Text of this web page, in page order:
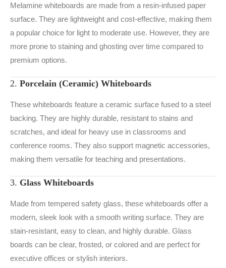
Melamine whiteboards are made from a resin-infused paper
surface. They are lightweight and cost-effective, making them
a popular choice for light to moderate use. However, they are
more prone to staining and ghosting over time compared to
premium options.
2. Porcelain (Ceramic) Whiteboards
These whiteboards feature a ceramic surface fused to a steel
backing. They are highly durable, resistant to stains and
scratches, and ideal for heavy use in classrooms and
conference rooms. They also support magnetic accessories,
making them versatile for teaching and presentations.
3. Glass Whiteboards
Made from tempered safety glass, these whiteboards offer a
modern, sleek look with a smooth writing surface. They are
stain-resistant, easy to clean, and highly durable. Glass
boards can be clear, frosted, or colored and are perfect for
executive offices or stylish interiors.